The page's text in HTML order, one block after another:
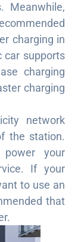
Meanwhile,
charging in
car supports
charging
charging
network
the station.
your
If your
to use an
that